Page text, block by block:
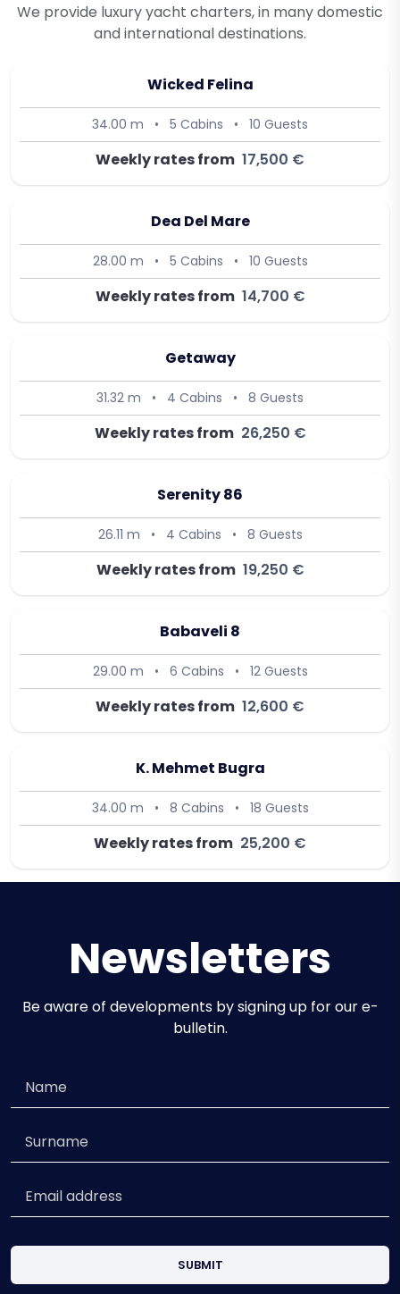
We provide luxury yacht charters, in many domestic
and international destinations.
Wicked Felina
34.00 m • 5 Cabins • 10 Guests
Weekly rates from 17,500 €
Dea Del Mare
28.00 m • 5 Cabins • 10 Guests
Weekly rates from 14,700 €
Getaway
31.32 m • 4 Cabins • 8 Guests
Weekly rates from 26,250 €
Serenity 86
26.11 m • 4 Cabins • 8 Guests
Weekly rates from 19,250 €
Babaveli 8
29.00 m • 6 Cabins • 12 Guests
Weekly rates from 12,600 €
K. Mehmet Bugra
34.00 m • 8 Cabins • 18 Guests
Weekly rates from 25,200 €
Newsletters
Be aware of developments by signing up for our e-
bulletin.
SUBMIT